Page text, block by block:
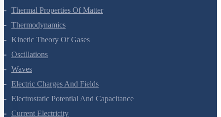
Mechanical Properties Of Fluids
Thermal Properties Of Matter
Thermodynamics
Kinetic Theory Of Gases
Oscillations
Waves
Electric Charges And Fields
Electrostatic Potential And Capacitance